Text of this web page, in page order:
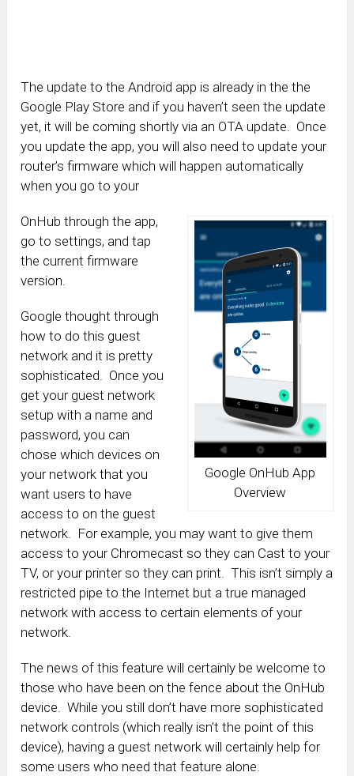
The update to the Android app is already in the the
Google Play Store and if you haven’t seen the update
yet, it will be coming shortly via an OTA update. Once
you update the app, you will also need to update your
router’s firmware which will happen automatically
when you go to your
Google OnHub App
Overview
OnHub through the app,
go to settings, and tap
the current firmware
version.
Google thought through
how to do this guest
network and it is pretty
sophisticated. Once you
get your guest network
setup with a name and
password, you can
chose which devices on
your network that you
want users to have
access to on the guest
network. For example, you may want to give them
access to your Chromecast so they can Cast to your
TV, or your printer so they can print. This isn’t simply a
restricted pipe to the Internet but a true managed
network with access to certain elements of your
network.
The news of this feature will certainly be welcome to
those who have been on the fence about the OnHub
device. While you still don’t have more sophisticated
network controls (which really isn’t the point of this
device), having a guest network will certainly help for
some users who need that feature alone.